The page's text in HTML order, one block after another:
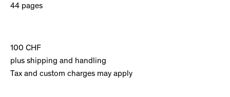
44 pages
100 CHF
plus shipping and handling
Tax and custom charges may apply